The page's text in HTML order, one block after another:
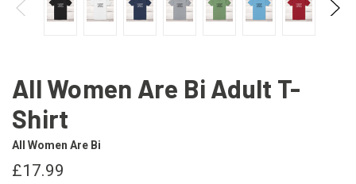
All Women Are Bi Adult T-
Shirt
All Women Are Bi
£17.99